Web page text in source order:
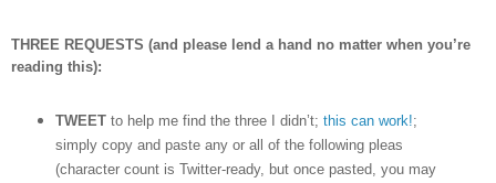
THREE REQUESTS (and please lend a hand no matter when you’re
reading this):
TWEET to help me find the three I didn’t; this can work!;
simply copy and paste any or all of the following pleas
(character count is Twitter-ready, but once pasted, you may